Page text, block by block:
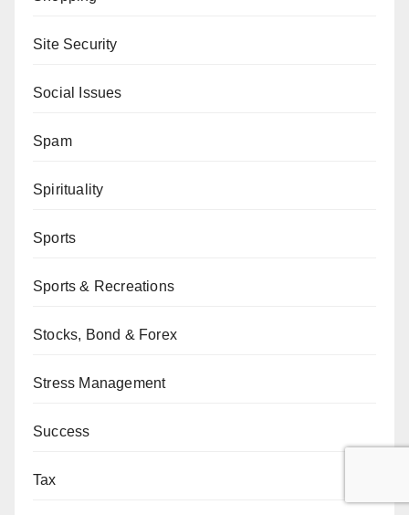
Site Security
Social Issues
Spam
Spirituality
Sports
Sports & Recreations
Stocks, Bond & Forex
Stress Management
Success
Tax